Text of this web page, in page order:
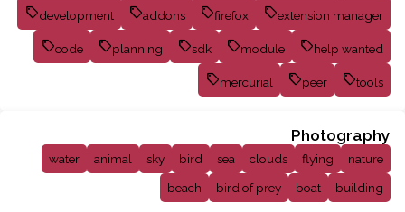
development addons firefox extension manager
code planning sdk module help wanted
mercurial peer tools
Photography
water animal sky bird sea clouds flying
nature
beach
bird of prey boat building